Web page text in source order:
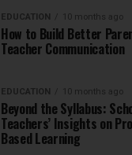
EDUCATION 10 months ago
How to Build Better
Teacher Communication
EDUCATION 10 months ago
Beyond the Syllabus:
Teachers’ Insights on
Based Learning